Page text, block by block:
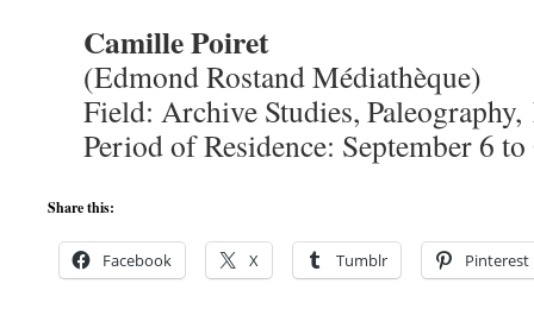
Camille Poiret
(Edmond Rostand Médiathèque)
Field: Archive Studies,
Period of Residence: September 6
Share this:
Facebook X Tumblr Pinterest